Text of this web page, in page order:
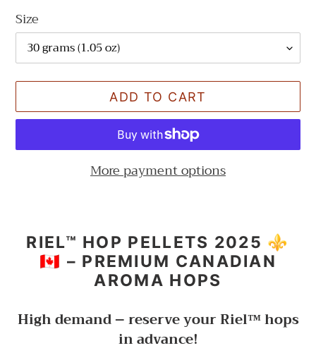
Size
ADD TO CART
More payment options
to
your
RIEL™ HOP PELLETS 2025 ⚜️
🇨🇦 – PREMIUM CANADIAN
AROMA HOPS
High demand – reserve your Riel™ hops
in advance!